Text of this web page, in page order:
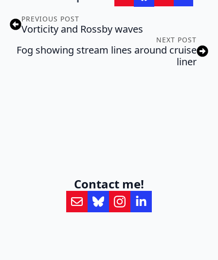
PREVIOUS POST
Vorticity and Rossby waves
NEXT POST
Fog showing stream lines around cruise
liner
Contact me!